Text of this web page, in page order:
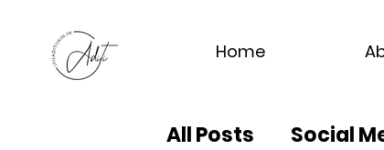
Home
All Posts Social